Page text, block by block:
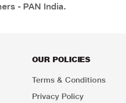
- PAN India.
OUR POLICIES
Terms & Conditions
Privacy Policy